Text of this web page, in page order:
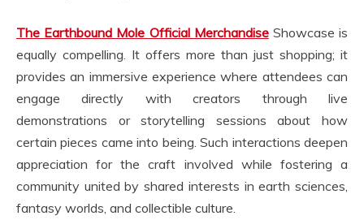
The Earthbound Mole Official MerchandiseShowcase is
equally compelling. It offers more than just shopping; it
provides an immersive experience where attendees can
engage directly with creators through live
demonstrations or storytelling sessions about how
certain pieces came into being. Such interactions deepen
appreciation for the craft involved while fostering a
community united by shared interests in earth sciences,
fantasy worlds, and collectible culture.